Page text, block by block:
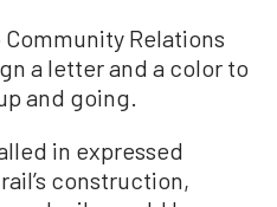
Relations
a letter and a color to
and going.
in expressed
construction,